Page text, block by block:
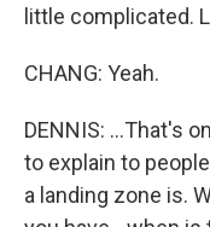
little complicated.
CHANG: Yeah.
DENNIS: ...That's
to explain to
a landing zone is.